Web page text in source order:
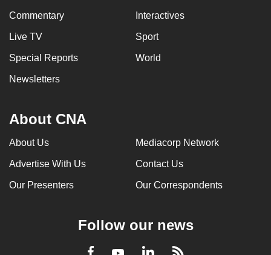
Commentary Interactives
Live TV Sport
Special Reports World
Newsletters
About CNA
About Us Mediacorp Network
Advertise With Us Contact Us
Our Presenters Our Correspondents
Follow our news